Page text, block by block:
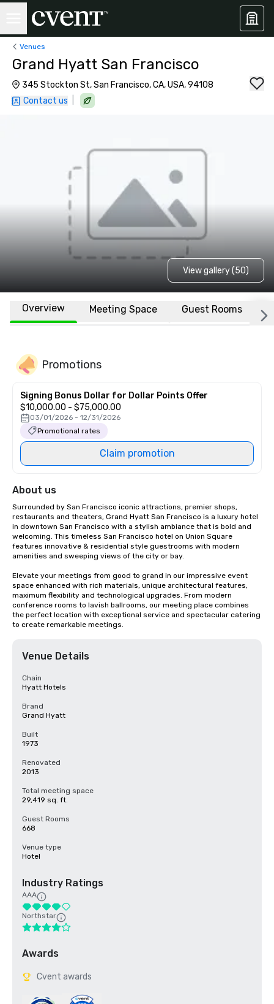
Venues
Grand Hyatt San Francisco
345 Stockton St, San Francisco, CA, USA, 94108
Contact us
View gallery (50)
Overview Meeting Space Guest Rooms
Promotions
Signing Bonus Dollar for Dollar Points Offer
$10,000.00 - $75,000.00
03/01/2026 - 12/31/2026
Promotional rates
Claim promotion
About us
Surrounded by San Francisco iconic attractions, premier shops,
restaurants and theaters, Grand Hyatt San Francisco is a luxury hotel
in downtown San Francisco with a stylish ambiance that is bold and
welcoming. This timeless San Francisco hotel on Union Square
features innovative & residential style guestrooms with modern
amenities and sweeping views of the city or bay.
Elevate your meetings from good to grand in our impressive event
space enhanced with rich materials, unique architectural features,
maximum flexibility and technological upgrades. From modern
conference rooms to lavish ballrooms, our meeting place combines
the perfect location with exceptional service and spectacular catering
to create remarkable meetings.
Venue Details
Chain
Hyatt Hotels
Brand
Grand Hyatt
Built
1973
Renovated
2013
Total meeting space
29,419 sq. ft.
Guest Rooms
668
Venue type
Hotel
Industry Ratings
AAA
Northstar
Awards
Cvent awards